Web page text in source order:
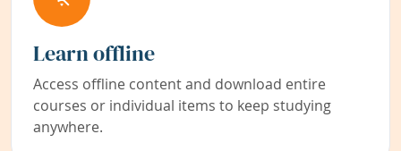
Learn offline
Access offline content and download entire
courses or individual items to keep studying
anywhere.